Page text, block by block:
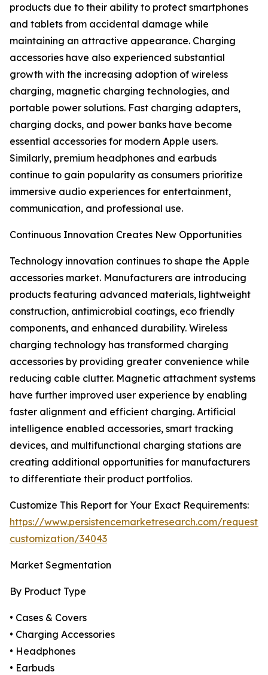
products due to their ability to protect smartphones
and tablets from accidental damage while
maintaining an attractive appearance. Charging
accessories have also experienced substantial
growth with the increasing adoption of wireless
charging, magnetic charging technologies, and
portable power solutions. Fast charging adapters,
charging docks, and power banks have become
essential accessories for modern Apple users.
Similarly, premium headphones and earbuds
continue to gain popularity as consumers prioritize
immersive audio experiences for entertainment,
communication, and professional use.
Continuous Innovation Creates New Opportunities
Technology innovation continues to shape the Apple
accessories market. Manufacturers are introducing
products featuring advanced materials, lightweight
construction, antimicrobial coatings, eco friendly
components, and enhanced durability. Wireless
charging technology has transformed charging
accessories by providing greater convenience while
reducing cable clutter. Magnetic attachment systems
have further improved user experience by enabling
faster alignment and efficient charging. Artificial
intelligence enabled accessories, smart tracking
devices, and multifunctional charging stations are
creating additional opportunities for manufacturers
to differentiate their product portfolios.
Customize This Report for Your Exact Requirements:
https://www.persistencemarketresearch.com/request-
customization/34043
Market Segmentation
By Product Type
• Cases & Covers
• Charging Accessories
• Headphones
• Earbuds